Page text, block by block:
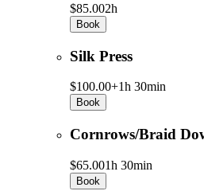
$85.002h
Book
Silk Press
$100.00+1h 30min
Book
Cornrows/Braid
$65.001h 30min
Book